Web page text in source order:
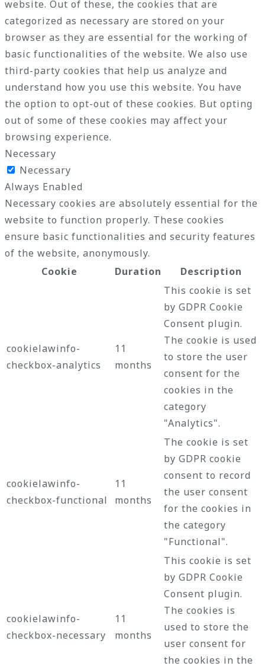
website. Out of these, the cookies that are
categorized as necessary are stored on your
browser as they are essential for the working of
basic functionalities of the website. We also use
third-party cookies that help us analyze and
understand how you use this website. You have
the option to opt-out of these cookies. But opting
out of some of these cookies may affect your
browsing experience.
Necessary
Necessary
Always Enabled
Necessary cookies are absolutely essential for the
website to function properly. These cookies
ensure basic functionalities and security features
of the website, anonymously.
Cookie
Duration Description
cookielawinfo-
checkbox-analytics
11
months
This cookie is set
by GDPR Cookie
Consent plugin.
The cookie is used
to store the user
consent for the
cookies in the
category
"Analytics".
cookielawinfo-
checkbox-functional
11
months
The cookie is set
by GDPR cookie
consent to record
the user consent
for the cookies in
the category
"Functional".
cookielawinfo-
checkbox-necessary
11
months
This cookie is set
by GDPR Cookie
Consent plugin.
The cookies is
used to store the
user consent for
the cookies in the